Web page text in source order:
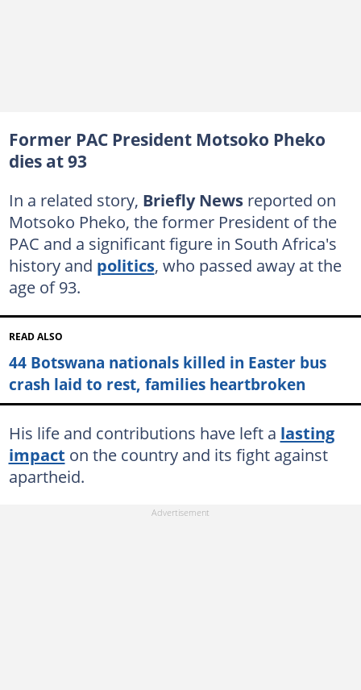
Former PAC President Motsoko Pheko
dies at 93
In a related story, Briefly Newsreported on
Motsoko Pheko, the former President of the
PAC and a significant figure in South Africa's
history and politics, who passed away at the
age of 93.
READ ALSO
44 Botswana nationals killed in Easter bus
crash laid to rest, families heartbroken
His life and contributions have left a lasting
impact on the country and its fight against
apartheid.